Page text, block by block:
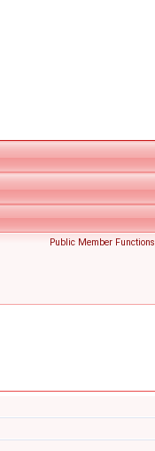
Public Member Functions